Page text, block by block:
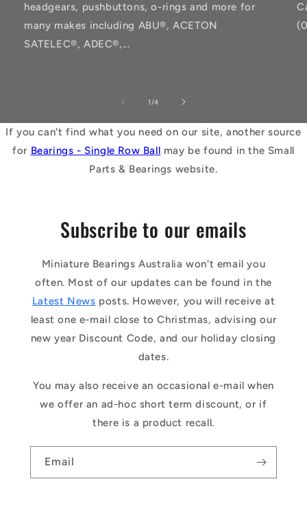
headgears, pushbuttons, o-rings and more for
many makes including ABU®, ACETON
SATELEC®, ADEC®,...
1/of
4
If you can't find what you need on our site, another source
for Bearings - Single Row Ball may be found in the Small
Parts & Bearings website.
Subscribe to our emails
Miniature Bearings Australia won't email you
often. Most of our updates can be found in the
Latest News posts. However, you will receive at
least one e-mail close to Christmas, advising our
new year Discount Code, and our holiday closing
dates.
You may also receive an occasional e-mail when
we offer an ad-hoc short term discount, or if
there is a product recall.
Email